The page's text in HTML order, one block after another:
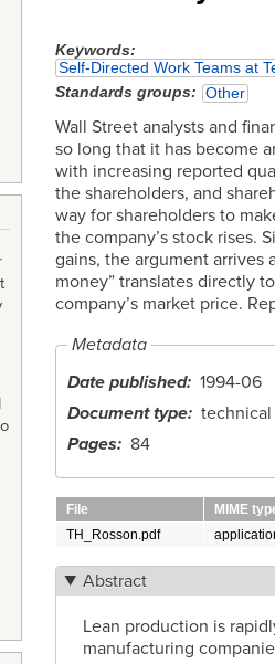
Keywords
Self-Directed Work Teams at
Standards groups
Other
Wall Street analysts and
so long that it has become
with increasing reported
the shareholders, and
way for shareholders to
the company’s stock rises.
gains, the argument arrives
money” translates directly
company’s market price.
Metadata
Date published
1994-06
Document type
Pages
84
File MIME
TH_Rosson.pdf
Abstract
Lean production is
manufacturing